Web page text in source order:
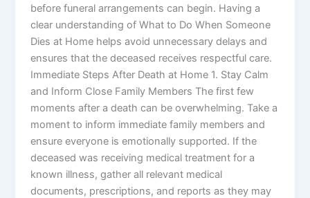
before funeral arrangements can begin. Having a
clear understanding of What to Do When Someone
Dies at Home helps avoid unnecessary delays and
ensures that the deceased receives respectful care.
Immediate Steps After Death at Home 1. Stay Calm
and Inform Close Family Members The first few
moments after a death can be overwhelming. Take a
moment to inform immediate family members and
ensure everyone is emotionally supported. If the
deceased was receiving medical treatment for a
known illness, gather all relevant medical
documents, prescriptions, and reports as they may